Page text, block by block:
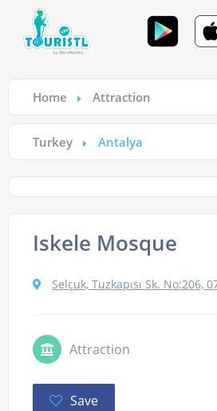
Home Attraction
Turkey Antalya
Iskele Mosque
Selçuk, Tuzkapısı Sk. No:206, 07100
Attraction
Save